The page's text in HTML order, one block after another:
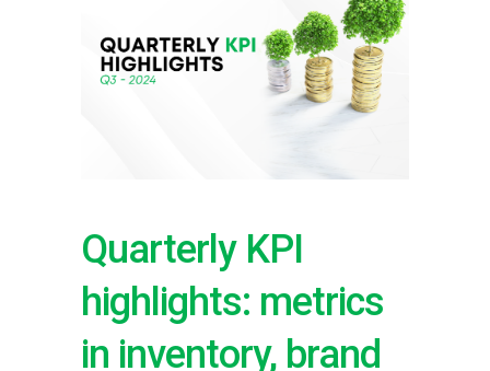
Quarterly KPI
highlights: metrics
in inventory, brand